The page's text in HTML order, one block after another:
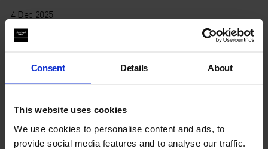
Consent Details About
This website uses cookies
We use cookies to personalise content and ads, to
provide social media features and to analyse our traffic.
4 Dec 2025